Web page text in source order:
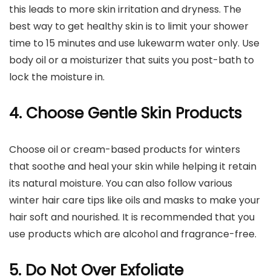
this leads to more skin irritation and dryness. The
best way to get healthy skin is to limit your shower
time to 15 minutes and use lukewarm water only. Use
body oil or a moisturizer that suits you post-bath to
lock the moisture in.
4. Choose Gentle Skin Products
Choose oil or cream-based products for winters
that soothe and heal your skin while helping it retain
its natural moisture. You can also follow various
winter hair care tips like oils and masks to make your
hair soft and nourished. It is recommended that you
use products which are alcohol and fragrance-free.
5. Do Not Over Exfoliate